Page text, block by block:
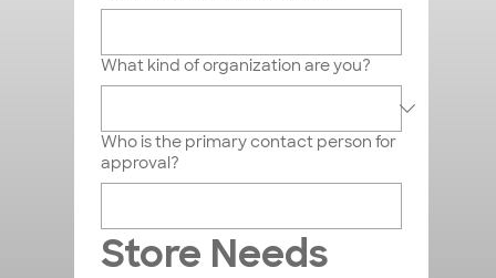
What kind of organization are you?
Who is the primary contact person for
approval?
Store Needs